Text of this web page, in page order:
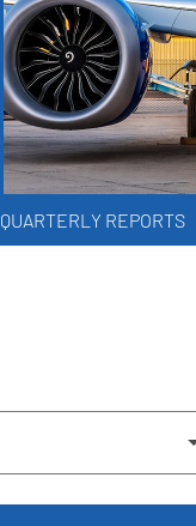
QUARTERLY REPORTS